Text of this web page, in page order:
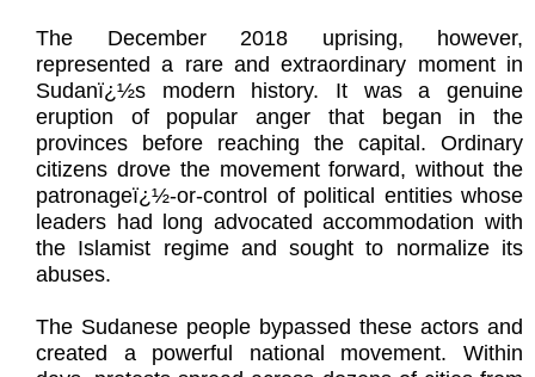
The December 2018 uprising, however,
represented a rare and extraordinary moment in
Sudanï¿½s modern history. It was a genuine
eruption of popular anger that began in the
provinces before reaching the capital. Ordinary
citizens drove the movement forward, without the
patronageï¿½-or-control of political entities whose
leaders had long advocated accommodation with
the Islamist regime and sought to normalize its
abuses.
The Sudanese people bypassed these actors and
created a powerful national movement. Within